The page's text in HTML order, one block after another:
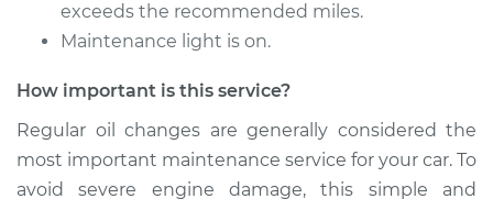
Estimate $219.11
Shop/Dealer Price $247.92
2008 Chrysler PT
exceeds the recommended miles.
Maintenance light is on.
How important is this service?
Regular oil changes are generally considered the
most important maintenance service for your car. To
avoid severe engine damage, this simple and